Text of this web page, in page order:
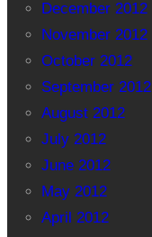
December 2012
November 2012
October 2012
September 2012
August 2012
July 2012
June 2012
May 2012
April 2012